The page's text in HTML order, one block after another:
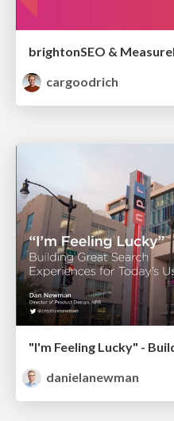
cargoodrich
danielanewman